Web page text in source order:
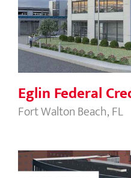
Eglin Federal
Eglin Federal
Fort Walton Beach, FL